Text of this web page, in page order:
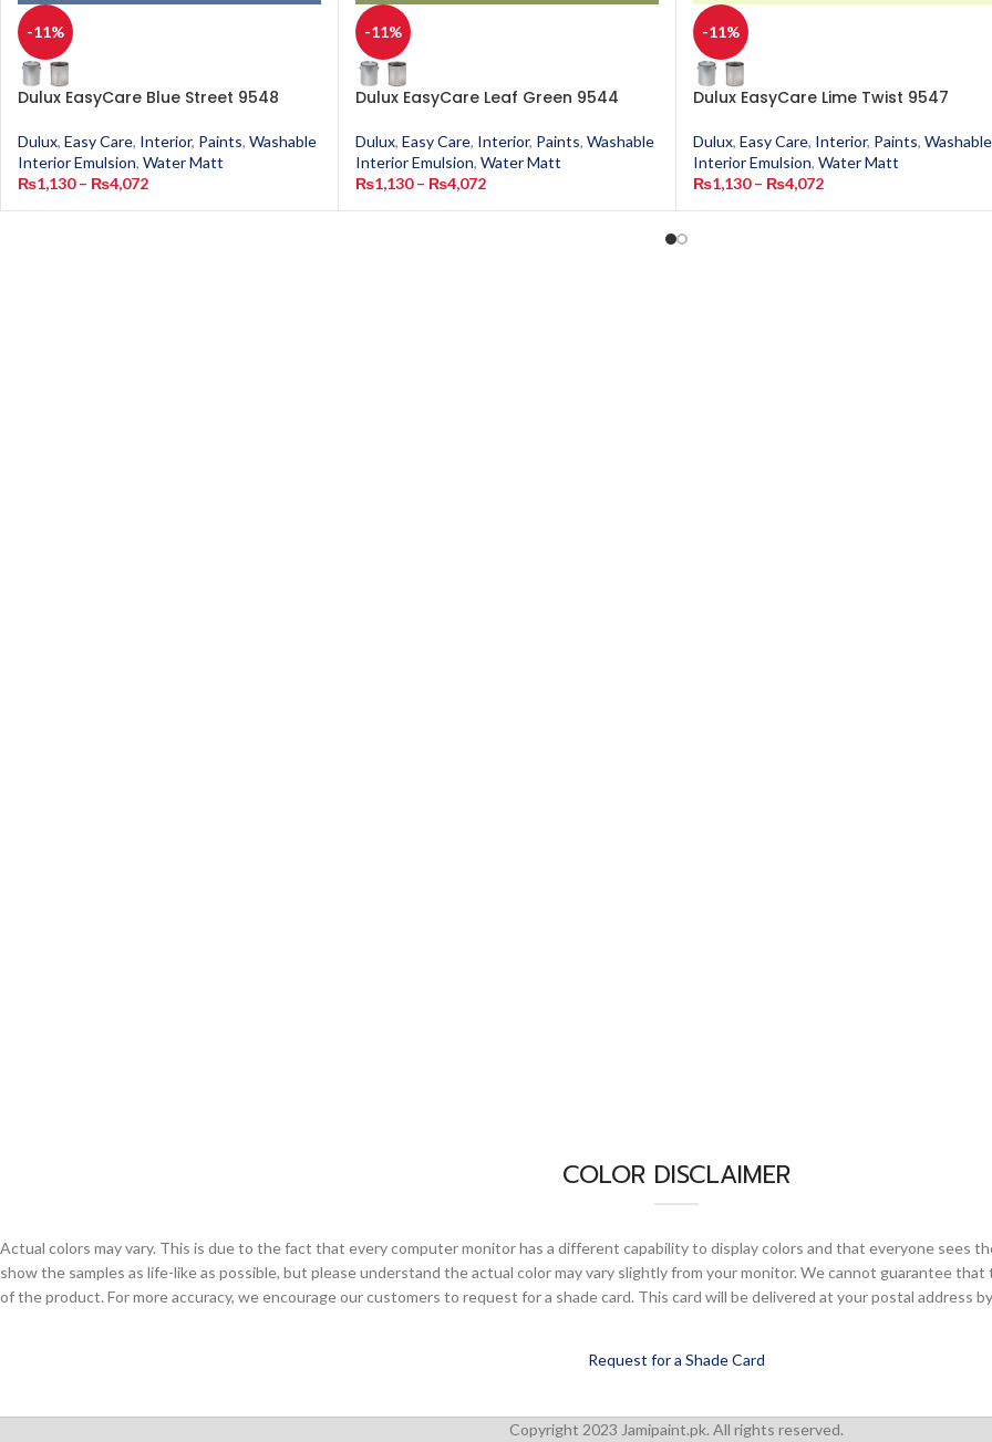
-11%
Dulux EasyCare Blue Street 9548
Dulux, Easy Care, Interior, Paints, Washable
Interior Emulsion, Water Matt
₨1,130 – ₨4,072
-11%
Dulux EasyCare Leaf Green 9544
Dulux, Easy Care, Interior, Paints, Washable
Interior Emulsion, Water Matt
₨1,130 – ₨4,072
-11%
Dulux EasyCare Lime Twist 9547
Dulux, Easy Care, Interior, Paints, Washable
Interior Emulsion, Water Matt
₨1,130 – ₨4,072
COLOR DISCLAIMER
Actual colors may vary. This is due to the fact that every computer monitor has a different capability to display colors and that everyone sees
show the samples as life-like as possible, but please understand the actual color may vary slightly from your monitor. We cannot guarantee
of the product. For more accuracy, we encourage our customers to request for a shade card. This card will be delivered at your postal address
Request for a Shade Card
Copyright 2023 Jamipaint.pk. All rights reserved.